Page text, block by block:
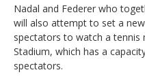
Nadal and Federer who
will also attempt to set a
spectators to watch a tennis
Stadium, which has a
spectators.